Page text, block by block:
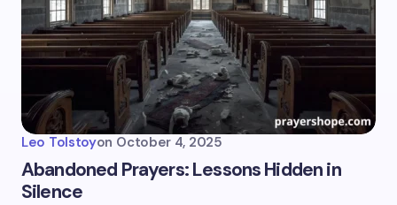
Leo Tolstoyon October 4, 2025
Abandoned Prayers: Lessons Hidden in
Silence